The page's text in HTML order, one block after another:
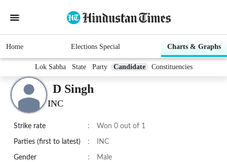
Home Elections Special Charts & Graphs
Lok Sabha State Party Candidate Constituencies
D Singh
INC
Strike rate : Won 0 out of 1
Parties (first to latest) : INC
Gender : Male